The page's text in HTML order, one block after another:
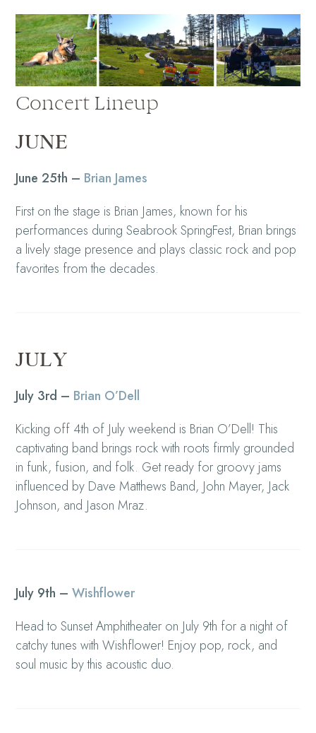
Concert Lineup
JUNE
June 25th – Brian James
First on the stage is Brian James, known for his
performances during Seabrook SpringFest, Brian brings
a lively stage presence and plays classic rock and pop
favorites from the decades.
JULY
July 3rd – Brian O’Dell
Kicking off 4th of July weekend is Brian O’Dell! This
captivating band brings rock with roots firmly grounded
in funk, fusion, and folk. Get ready for groovy jams
influenced by Dave Matthews Band, John Mayer, Jack
Johnson, and Jason Mraz.
July 9th –Wishflower
Head to Sunset Amphitheater on July 9th for a night of
catchy tunes with Wishflower! Enjoy pop, rock, and
soul music by this acoustic duo.